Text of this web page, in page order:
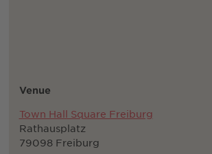
Venue
Town Hall Square Freiburg
Rathausplatz
79098 Freiburg